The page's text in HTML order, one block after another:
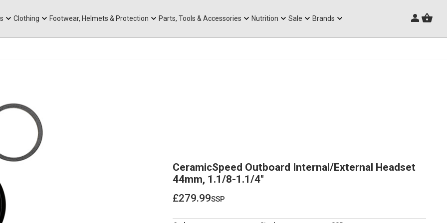
Clothing Footwear, Helmets & Protection Parts, Tools & Accessories Nutrition Sale Brands
CeramicSpeed Outboard Internal/External Headset
44mm, 1.1/8-1.1/4"
£279.99ssp